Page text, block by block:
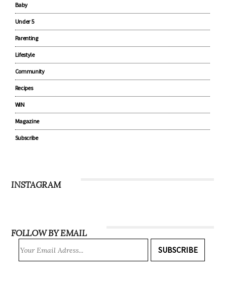
Baby
Under 5
Parenting
Lifestyle
Community
Recipes
WIN
Magazine
Subscribe
INSTAGRAM
FOLLOW BY EMAIL
SUBSCRIBE